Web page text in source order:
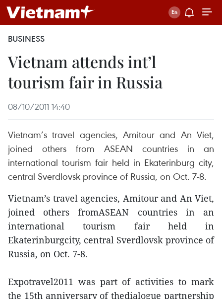
BUSINESS
Vietnam attends int’l
tourism fair in Russia
08/10/2011 14:40
Vietnam’s travel agencies, Amitour and An Viet,
joined others from ASEAN countries in an
international tourism fair held in Ekaterinburg city,
central Sverdlovsk province of Russia, on Oct. 7-8.
Vietnam’s travel agencies, Amitour and An Viet,
joined others fromASEAN countries in an
international tourism fair held in
Ekaterinburgcity, central Sverdlovsk province of
Russia, on Oct. 7-8.
Expotravel2011 was part of activities to mark
the 15th anniversary of thedialogue partnership